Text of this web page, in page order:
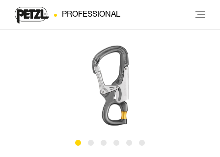
PROFESSIONAL